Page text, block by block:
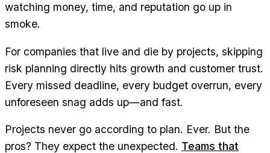
watching money, time, and reputation go up in
smoke.
For companies that live and die by projects, skipping
risk planning directly hits growth and customer trust.
Every missed deadline, every budget overrun, every
unforeseen snag adds up—and fast.
Projects never go according to plan. Ever. But the
pros? They expect the unexpected. Teams that